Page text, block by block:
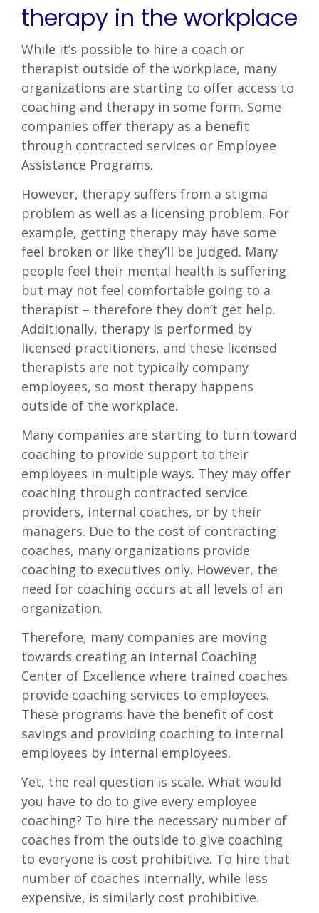
therapy in the workplace
While it’s possible to hire a coach or
therapist outside of the workplace, many
organizations are starting to offer access to
coaching and therapy in some form. Some
companies offer therapy as a benefit
through contracted services or Employee
Assistance Programs.
However, therapy suffers from a stigma
problem as well as a licensing problem. For
example, getting therapy may have some
feel broken or like they’ll be judged. Many
people feel their mental health is suffering
but may not feel comfortable going to a
therapist – therefore they don’t get help.
Additionally, therapy is performed by
licensed practitioners, and these licensed
therapists are not typically company
employees, so most therapy happens
outside of the workplace.
Many companies are starting to turn toward
coaching to provide support to their
employees in multiple ways. They may offer
coaching through contracted service
providers, internal coaches, or by their
managers. Due to the cost of contracting
coaches, many organizations provide
coaching to executives only. However, the
need for coaching occurs at all levels of an
organization.
Therefore, many companies are moving
towards creating an internal Coaching
Center of Excellence where trained coaches
provide coaching services to employees.
These programs have the benefit of cost
savings and providing coaching to internal
employees by internal employees.
Yet, the real question is scale. What would
you have to do to give every employee
coaching? To hire the necessary number of
coaches from the outside to give coaching
to everyone is cost prohibitive. To hire that
number of coaches internally, while less
expensive, is similarly cost prohibitive.